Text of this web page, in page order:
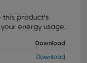
this product's
energy usage.
Download
Download